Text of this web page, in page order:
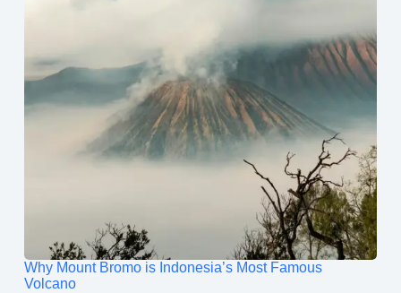
Why Mount Bromo is Indonesia’s Most Famous
Volcano